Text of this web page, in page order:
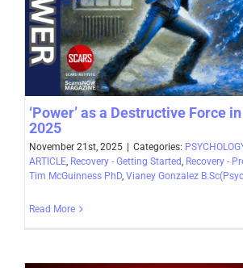
‘Power’ as a Destructive Force
2025
November 21st, 2025 | Categories:
ARTICLE, Recovery - Getting Started, Recovery -
Tim McGuinness PhD, Vianey Gonzalez
Read More